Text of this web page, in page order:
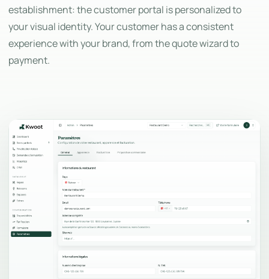
establishment: the customer portal is personalized to
your visual identity. Your customer has a consistent
experience with your brand, from the quote wizard to
payment.